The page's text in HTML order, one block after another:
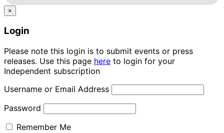
×
Login
Please note this login is to submit events or press
releases. Use this page here to login for your
Independent subscription
Username or Email Address
Password
Remember Me